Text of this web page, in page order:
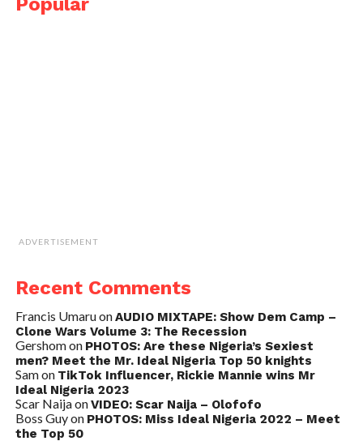
ADVERTISEMENT
Recent Comments
Francis UmaruonAUDIO MIXTAPE: Show Dem Camp –
Clone Wars Volume 3: The Recession
Gershomon PHOTOS: Are these Nigeria’s Sexiest
men? Meet the Mr. Ideal Nigeria Top 50 knights
Samon TikTok Influencer, Rickie Mannie wins Mr
Ideal Nigeria 2023
Scar NaijaonVIDEO: Scar Naija – Olofofo
Boss Guyon PHOTOS: Miss Ideal Nigeria 2022 – Meet
the Top 50